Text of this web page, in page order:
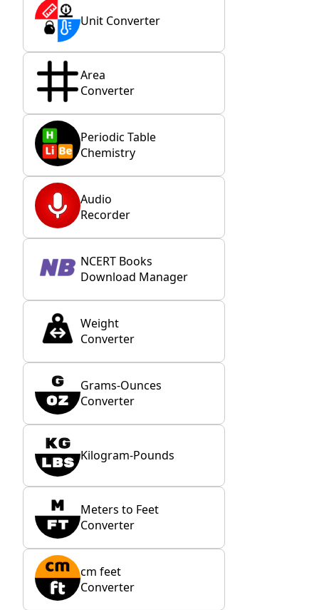
Unit Converter
Area
Converter
Periodic Table
Chemistry
Audio
Recorder
NCERT Books
Download Manager
Weight
Converter
Grams-Ounces
Converter
Kilogram-Pounds
Meters to Feet
Converter
cm feet
Converter